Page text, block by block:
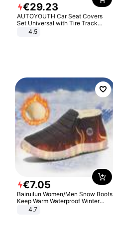
€29.23
AUTOYOUTH Car Seat Covers
Set Universal with Tire Track
Detail Styling Car Seat Protector
4.5
€7.05
Bairuilun Women/Men Snow Boots
Keep Warm Waterproof Winter
Shoes
4.7